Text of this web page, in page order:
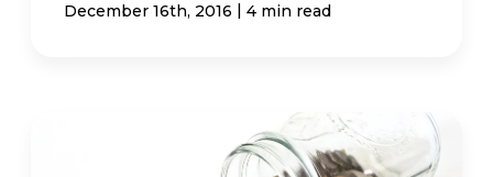
December 16th, 2016 4 min read